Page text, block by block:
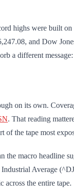
highs were built
and Dow
a different
on its own.
. That reading
the tape most
the macro headline
Average
the entire tape.